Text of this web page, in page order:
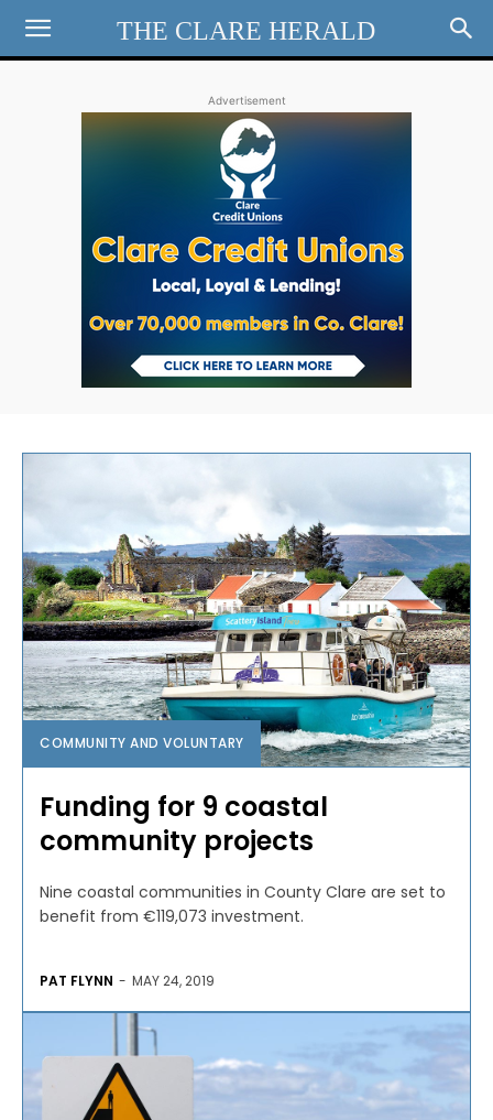
THE CLARE HERALD
Advertisement
COMMUNITY AND VOLUNTARY
Funding for 9 coastal
community projects
Nine coastal communities in County Clare are set to
benefit from €119,073 investment.
PAT FLYNN - MAY 24, 2019